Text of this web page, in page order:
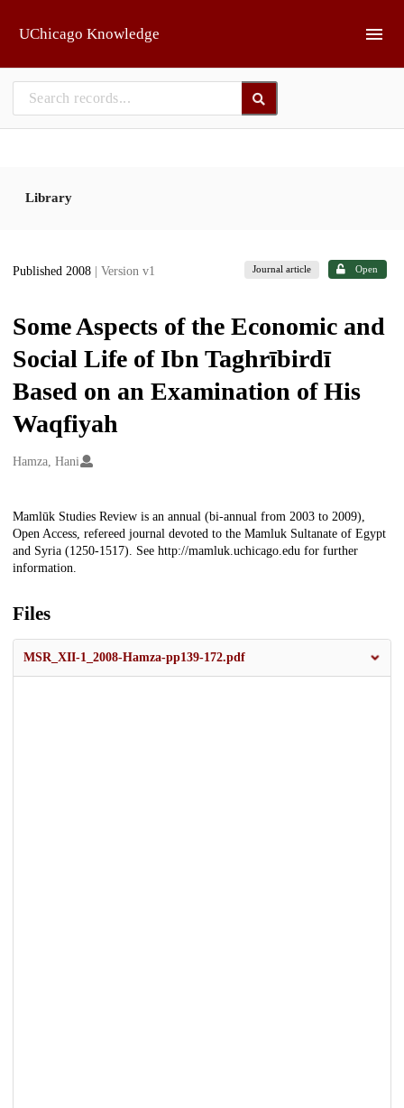
UChicago Knowledge
Library
Published 2008 | Version v1 Journal article Open
Some Aspects of the Economic and
Social Life of Ibn Taghrībirdī
Based on an Examination of His
Waqfiyah
Creators
Hamza, Hani
Description
Mamlūk Studies Review is an annual (bi-annual from 2003 to 2009),
Open Access, refereed journal devoted to the Mamluk Sultanate of Egypt
and Syria (1250-1517). See http://mamluk.uchicago.edu for further
information.
Files
MSR_XII-1_2008-Hamza-pp139-172.pdf